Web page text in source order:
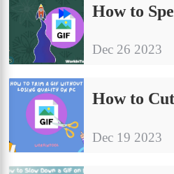
Dec 26 2023
Dec 19 2023